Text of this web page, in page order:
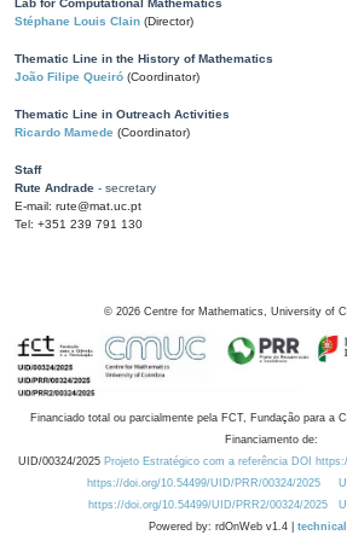
Lab for Computational Mathematics
Stéphane Louis Clain (Director)
Thematic Line in the History of Mathematics
João Filipe Queiró (Coordinator)
Thematic Line in Outreach Activities
Ricardo Mamede (Coordinator)
Staff
Rute Andrade - secretary
E-mail: rute@mat.uc.pt
Tel: +351 239 791 130
© 2026 Centre for Mathematics, University of
Financiado total ou parcialmente pela FCT, Fundação para a
Financiamento de:
UID/00324/2025 Projeto Estratégico com a referência DOI
https://doi.org/10.54499/UID/PRR/00324/2025
https://doi.org/10.54499/UID/PRR2/00324/2025
Powered by: rdOnWeb v1.4 |